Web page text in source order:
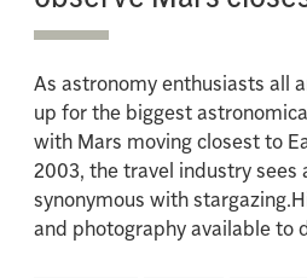
As astronomy enthusiasts all
up for the biggest
with Mars moving closest to
2003, the travel industry sees
synonymous with
and photography available to